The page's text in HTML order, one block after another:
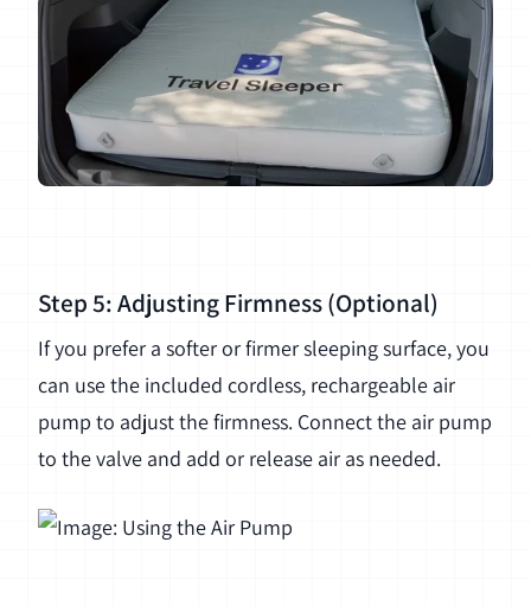
Step 5: Adjusting Firmness (Optional)
If you prefer a softer or firmer sleeping surface, you
can use the included cordless, rechargeable air
pump to adjust the firmness. Connect the air pump
to the valve and add or release air as needed.